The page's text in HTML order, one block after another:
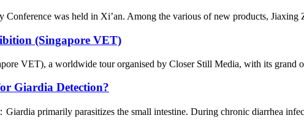
was held in Xi’an. Among the various of new products,
(Singapore VET)
VET), a worldwide tour organised by Closer Still Media, with its grand
Giardia Detection?
primarily parasitizes the small intestine. During chronic diarrhea